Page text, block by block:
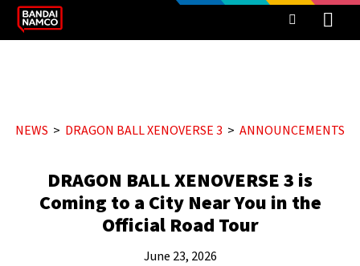
NEWS DRAGON BALL XENOVERSE 3 ANNOUNCEMENTS
DRAGON BALL XENOVERSE 3 is
Coming to a City Near You in the
Official Road Tour
June 23, 2026